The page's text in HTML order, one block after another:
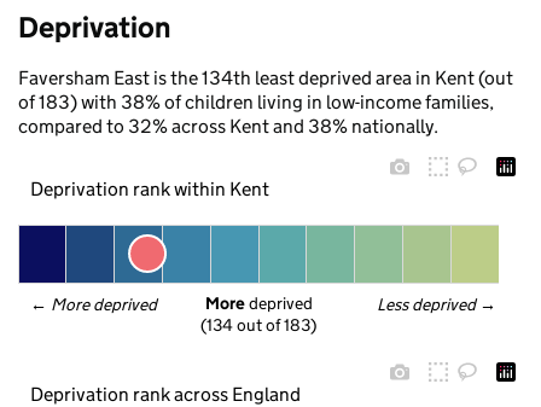
Deprivation
Faversham East is the 134th least deprived area in Kent (out
of 183) with 38% of children living in low-income families,
compared to 32% across Kent and 38% nationally.
Deprivation rank within Kent
← More deprived Less deprived →
More deprived
(134 out of 183)
Deprivation rank across England